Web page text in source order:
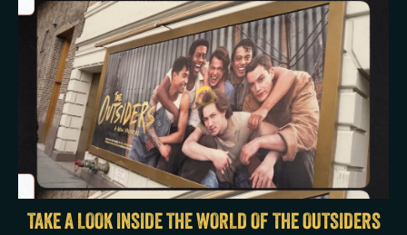
TAKE A LOOK INSIDE THE WORLD OF THE OUTSIDERS